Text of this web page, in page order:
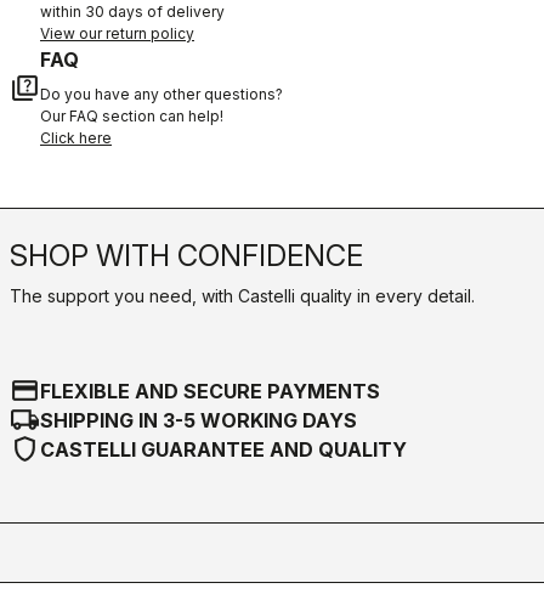
within 30 days of delivery
View our return policy
quiz
FAQ
Do you have any other questions?
Our FAQ section can help!
Click here
SHOP WITH CONFIDENCE
The support you need, with Castelli quality in every detail.
credit_cardFLEXIBLE AND SECURE PAYMENTS
local_shippingSHIPPING IN 3-5 WORKING DAYS
shield CASTELLI GUARANTEE AND QUALITY